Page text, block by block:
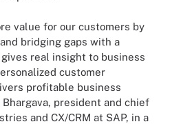
value for our customers by
bridging gaps with a
real insight to business
customer
profitable business
president and chief
and CX/CRM at SAP, in a